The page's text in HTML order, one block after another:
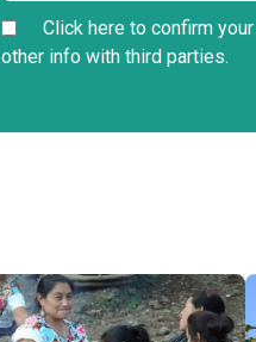
Click here to confirm
other info with third parties.